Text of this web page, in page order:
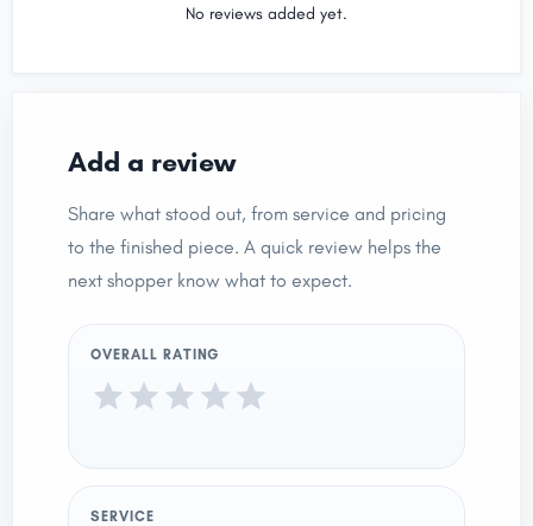
No reviews added yet.
Add a review
Share what stood out, from service and pricing
to the finished piece. A quick review helps the
next shopper know what to expect.
OVERALL RATING
SERVICE